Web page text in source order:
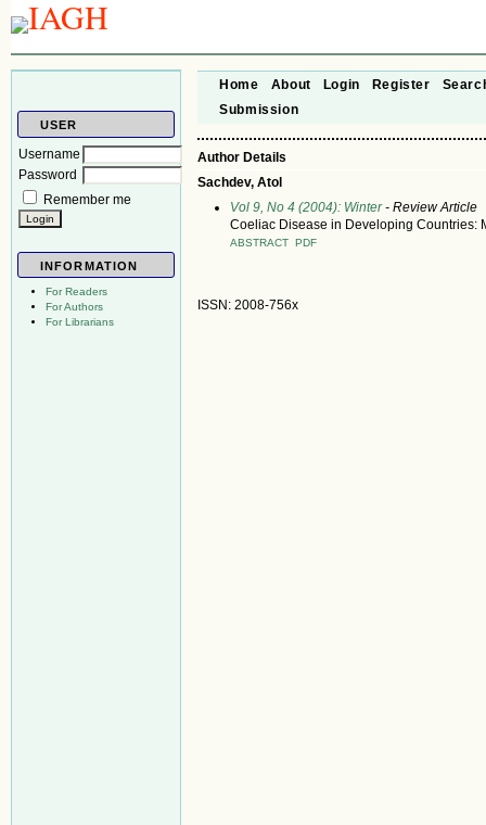
USER
Username
Password
Remember me
INFORMATION
For Readers
For Authors
For Librarians
Home About Login Register
Submission
Author Details
Sachdev, Atol
Vol 9, No 4 (2004): Winter- Review Article
Coeliac Disease in Developing Countries:
ABSTRACT PDF
ISSN: 2008-756x